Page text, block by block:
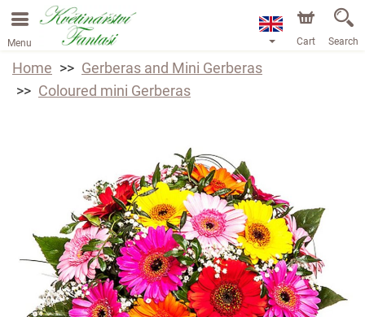
Menu Cart Search
Home
Gerberas and Mini Gerberas
Coloured mini Gerberas